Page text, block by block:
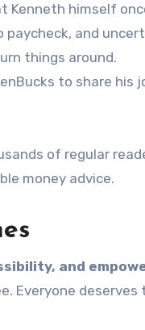
Kenneth himself
paycheck, and
things around.
to share his
of regular
money advice.
and
Everyone deserves